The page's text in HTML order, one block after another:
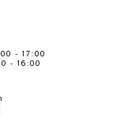
- 17:00
- 16:00